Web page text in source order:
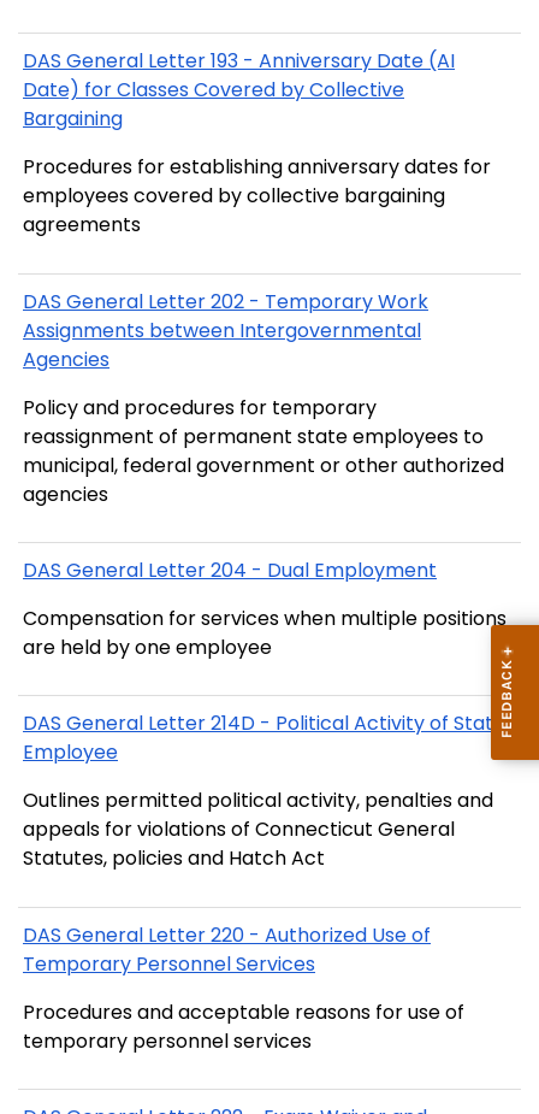
DAS General Letter 193 - Anniversary Date (AI
Date) for Classes Covered by Collective
Bargaining
Procedures for establishing anniversary dates for
employees covered by collective bargaining
agreements
DAS General Letter 202 - Temporary Work
Assignments between Intergovernmental
Agencies
Policy and procedures for temporary
reassignment of permanent state employees to
municipal, federal government or other authorized
agencies
DAS General Letter 204 - Dual Employment
Compensation for services when multiple positions
are held by one employee
DAS General Letter 214D - Political Activity of State
Employee
Outlines permitted political activity, penalties and
appeals for violations of Connecticut General
Statutes, policies and Hatch Act
DAS General Letter 220 - Authorized Use of
Temporary Personnel Services
Procedures and acceptable reasons for use of
temporary personnel services